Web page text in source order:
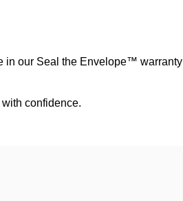
in our Seal the Envelope™ warranty
confidence.